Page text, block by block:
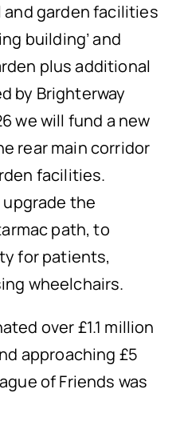
garden facilities
building’ and
plus additional
by Brighterway
we will fund a new
rear main corridor
facilities.
the
path, to
for patients,
wheelchairs.
over £1.1 million
approaching £5
of Friends was